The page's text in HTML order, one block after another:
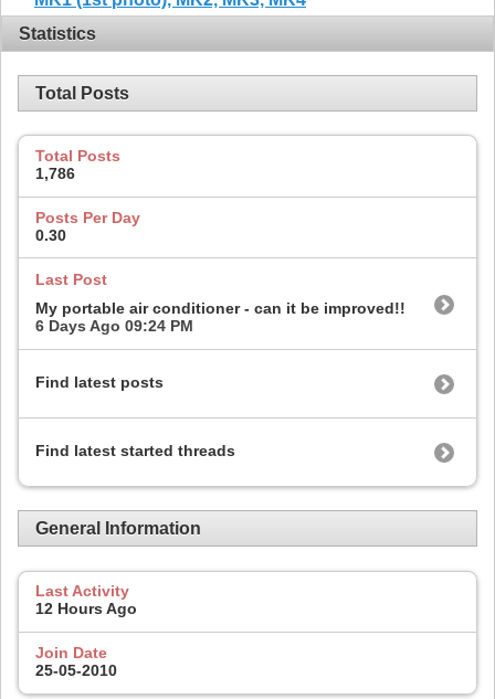
Statistics
Total Posts
Total Posts
1,786
Posts Per Day
0.30
Last Post
My portable air conditioner - can it be improved!!
6 Days Ago 09:24 PM
Find latest posts
Find latest started threads
General Information
Last Activity
12 Hours Ago
Join Date
25-05-2010